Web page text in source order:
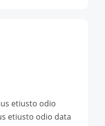
etiusto odio
etiusto odio data